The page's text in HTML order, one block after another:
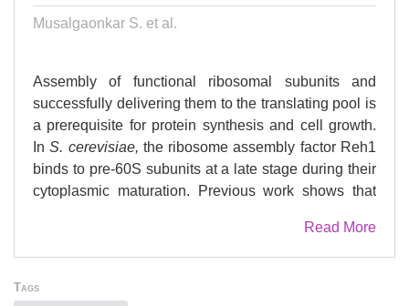
Musalgaonkar S. et al.
Assembly of functional ribosomal subunits and
successfully delivering them to the translating pool is
a prerequisite for protein synthesis and cell growth.
InS. cerevisiae, the ribosome assembly factor Reh1
binds to pre-60S subunits at a late stage during their
cytoplasmic maturation. Previous work shows that
exit tunnel (PET) of the pre-60S subunit. Unlike
canonical assembly factors, which associate
Reh1 sediments with polysomes in addition to free
Read More
Tags